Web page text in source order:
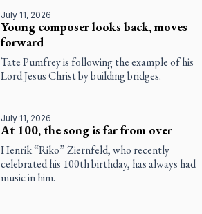
July 11, 2026
Young composer looks back, moves
forward
Tate Pumfrey is following the example of his
Lord Jesus Christ by building bridges.
July 11, 2026
At 100, the song is far from over
Henrik “Riko” Ziernfeld, who recently
celebrated his 100th birthday, has always had
music in him.